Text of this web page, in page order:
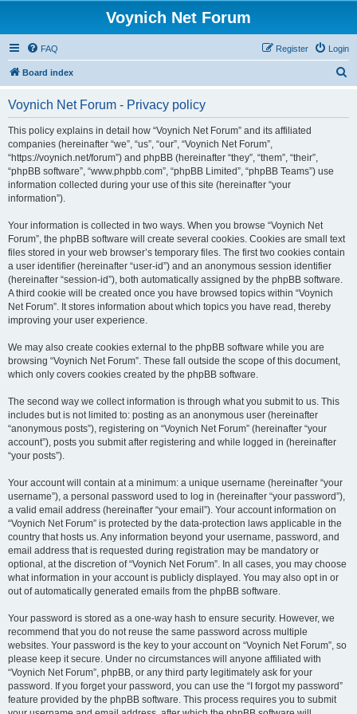
Voynich Net Forum
FAQ Login
Register
Board index
Voynich Net Forum - Privacy policy
This policy explains in detail how “Voynich Net Forum” and its affiliated
companies (hereinafter “we”, “us”, “our”, “Voynich Net Forum”,
“https://voynich.net/forum”) and phpBB (hereinafter “they”, “them”, “their”,
“phpBB software”, “www.phpbb.com”, “phpBB Limited”, “phpBB Teams”) use
information collected during your use of this site (hereinafter “your
information”).
Your information is collected in two ways. When you browse “Voynich Net
Forum”, the phpBB software will create several cookies. Cookies are small text
files stored in your web browser’s temporary files. The first two cookies contain
a user identifier (hereinafter “user-id”) and an anonymous session identifier
(hereinafter “session-id”), both automatically assigned by the phpBB software.
A third cookie will be created once you have browsed topics within “Voynich
Net Forum”. It stores information about which topics you have read, thereby
improving your user experience.
We may also create cookies external to the phpBB software while you are
browsing “Voynich Net Forum”. These fall outside the scope of this document,
which only covers cookies created by the phpBB software.
The second way we collect information is through what you submit to us. This
includes but is not limited to: posting as an anonymous user (hereinafter
“anonymous posts”), registering on “Voynich Net Forum” (hereinafter “your
account”), posts you submit after registering and while logged in (hereinafter
“your posts”).
Your account will contain at a minimum: a unique username (hereinafter “your
username”), a personal password used to log in (hereinafter “your password”),
a valid email address (hereinafter “your email”). Your account information on
“Voynich Net Forum” is protected by the data-protection laws applicable in the
country that hosts us. Any information beyond your username, password, and
email address that is requested during registration may be mandatory or
optional, at the discretion of “Voynich Net Forum”. In all cases, you may choose
what information in your account is publicly displayed. You may also opt in or
out of automatically generated emails from the phpBB software.
Your password is stored as a one-way hash to ensure security. However, we
recommend that you do not reuse the same password across multiple
websites. Your password is the key to your account on “Voynich Net Forum”, so
please keep it secure. Under no circumstances will anyone affiliated with
“Voynich Net Forum”, phpBB, or any third party legitimately ask for your
password. If you forget your password, you can use the “I forgot my password”
feature provided by the phpBB software. This process requires you to submit